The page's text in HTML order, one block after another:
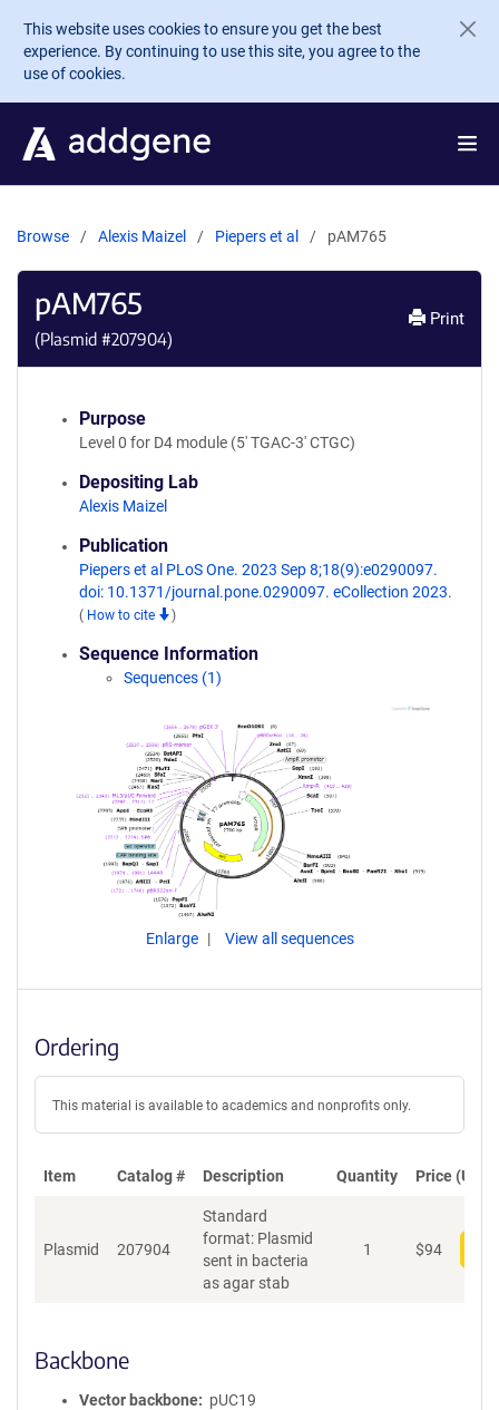
Skip to main content
This website uses cookies to ensure you get the best
experience. By continuing to use this site, you agree to the
use of cookies.
Browse Alexis Maizel Piepers et al pAM765
pAM765
(Plasmid #207904)
Print
Purpose
Level 0 for D4 module (5' TGAC-3' CTGC)
Depositing Lab
Alexis Maizel
Publication
Piepers et al PLoS One. 2023 Sep 8;18(9):e0290097.
doi: 10.1371/journal.pone.0290097. eCollection 2023.
( How to cite )
Sequence Information
Sequences (1)
Enlarge View all sequences
Ordering
This material is available to academics and nonprofits only.
Item Catalog # Description Quantity Price (USD)
Plasmid 207904
Standard
format: Plasmid
sent in bacteria
as agar stab
1 $94
Backbone
Vector backbone
pUC19